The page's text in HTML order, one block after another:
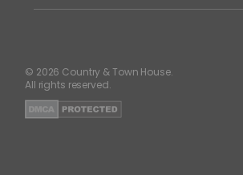
© 2026 Country & Town House.
All rights reserved.